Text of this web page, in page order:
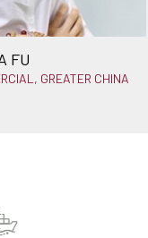
FU
GREATER CHINA